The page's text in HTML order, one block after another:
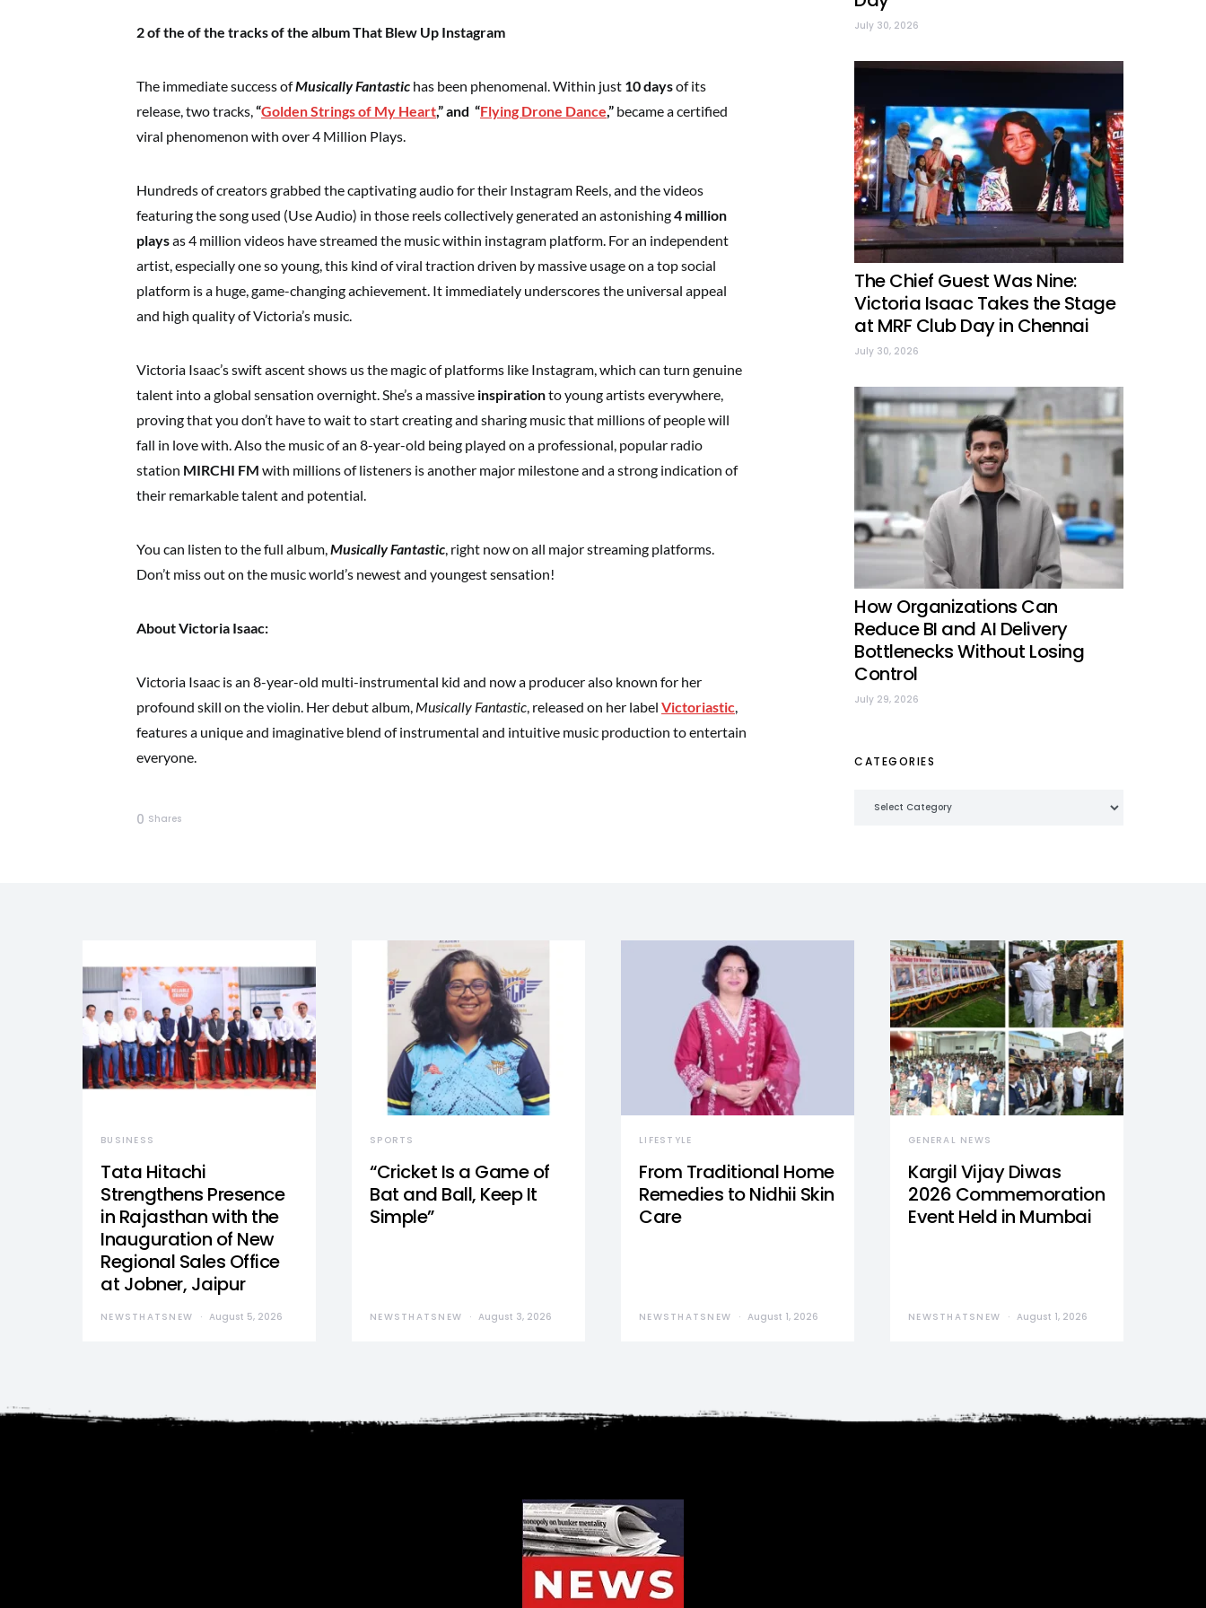
2 of the of the tracks of the album That Blew Up Instagram
The immediate success ofMusically Fantastic has been phenomenal. Within just 10 daysof its
release, two tracks,“Golden Strings of My Heart,” and “Flying Drone Dance,” became a certified
viral phenomenon with over 4 Million Plays.
Hundreds of creators grabbed the captivating audio for their Instagram Reels, and the videos
featuring the song used (Use Audio) in those reels collectively generated an astonishing4 million
playsas 4 million videos have streamed the music within instagram platform. For an independent
artist, especially one so young, this kind of viral traction driven by massive usage on a top social
platform is a huge, game-changing achievement. It immediately underscores the universal appeal
and high quality of Victoria’s music.
Victoria Isaac’s swift ascent shows us the magic of platforms like Instagram, which can turn genuine
talent into a global sensation overnight. She’s a massive inspirationto young artists everywhere,
proving that you don’t have to wait to start creating and sharing music that millions of people will
fall in love with. Also the music of an 8-year-old being played on a professional, popular radio
station MIRCHI FM with millions of listeners is another major milestone and a strong indication of
their remarkable talent and potential.
You can listen to the full album,Musically Fantastic, right now on all major streaming platforms.
Don’t miss out on the music world’s newest and youngest sensation!
About Victoria Isaac:
Victoria Isaac is an 8-year-old multi-instrumental kid and now a producer also known for her
profound skill on the violin. Her debut album, Musically Fantastic, released on her label Victoriastic,
features a unique and imaginative blend of instrumental and intuitive music production to entertain
everyone.
0 Shares
July 30, 2026
The Chief Guest Was Nine:
Victoria Isaac Takes the Stage
at MRF Club Day in Chennai
July 30, 2026
How Organizations Can
Reduce BI and AI Delivery
Bottlenecks Without Losing
Control
July 29, 2026
CATEGORIES
BUSINESS
Tata Hitachi
Strengthens Presence
in Rajasthan with the
Inauguration of New
Regional Sales Office
at Jobner, Jaipur
NEWSTHATSNEW August 5, 2026
SPORTS
“Cricket Is a Game of
Bat and Ball, Keep It
Simple”
NEWSTHATSNEW August 3, 2026
LIFESTYLE
From Traditional Home
Remedies to Nidhii Skin
Care
NEWSTHATSNEW August 1, 2026
GENERAL NEWS
Kargil Vijay Diwas
2026 Commemoration
Event Held in Mumbai
NEWSTHATSNEW August 1, 2026